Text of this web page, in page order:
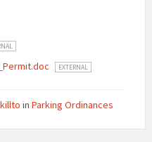
EXTERNAL
in Parking Ordinances